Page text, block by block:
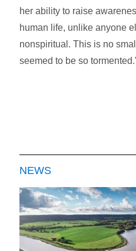
her ability to raise
human life, unlike anyone
nonspiritual. This is no
seemed to be so
NEWS